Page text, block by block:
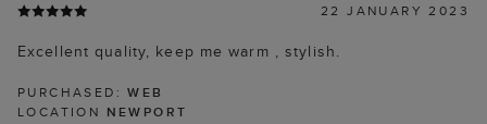
22 JANUARY 2023
Excellent quality, keep me warm , stylish.
PURCHASED:WEB
LOCATION NEWPORT